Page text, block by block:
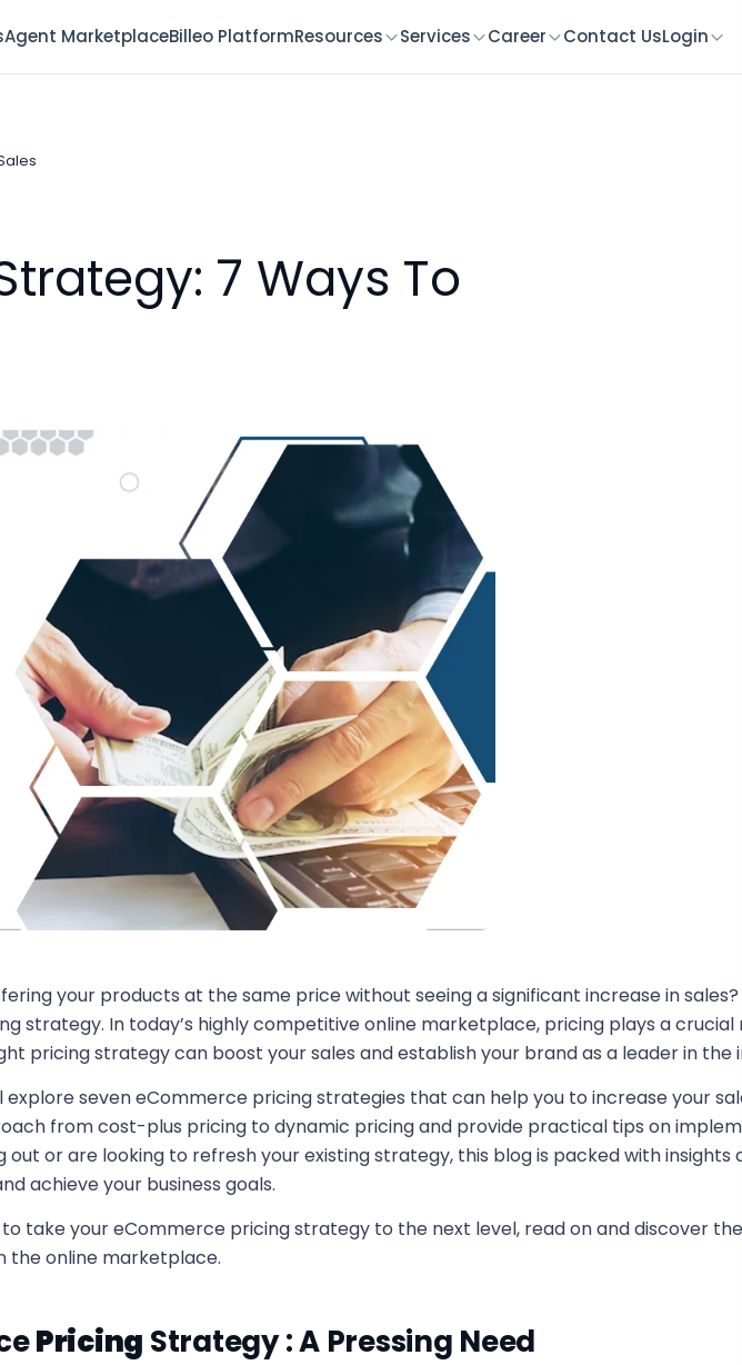
Agent MarketplaceBilleo PlatformResources Services Career Contact UsLogin
7 Ways To
your products at the same price without seeing a significant increase in sales?
strategy. In today’s highly competitive online marketplace, pricing plays a
pricing strategy can boost your sales and establish your brand as a leader in the
explore seven eCommerce pricing strategies that can help you to increase your
from cost-plus pricing to dynamic pricing and provide practical tips on
out or are looking to refresh your existing strategy, this blog is packed with
achieve your business goals.
to take your eCommerce pricing strategy to the next level, read on and discover
the online marketplace.
Pricing Strategy : A Pressing Need